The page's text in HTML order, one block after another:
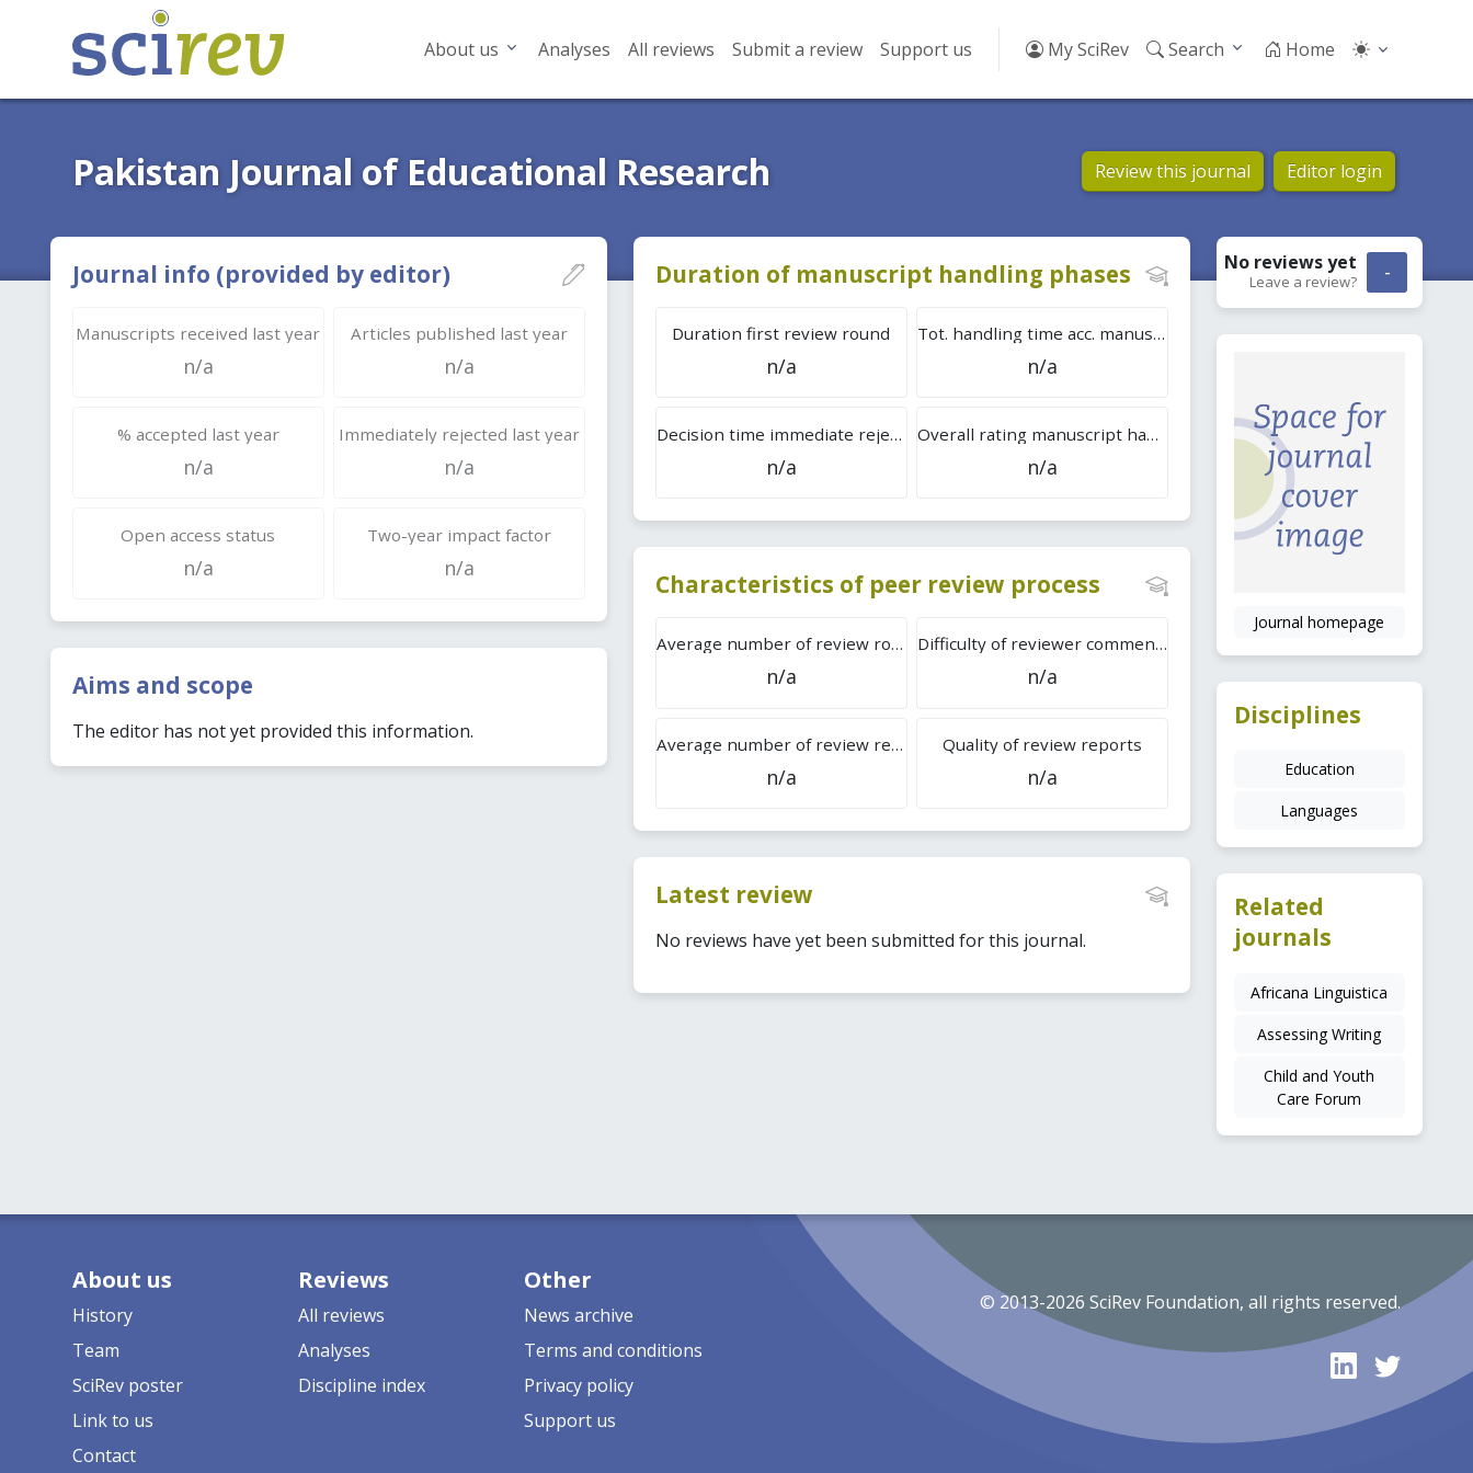
About us Analyses All reviews Submit a review Support us My SciRev Search Home
Pakistan Journal of Educational Research Review this journal Editor login
Journal info (provided by editor)
Manuscripts received last year
n/a
Articles published last year
n/a
% accepted last year
n/a
Immediately rejected last year
n/a
Open access status
n/a
Two-year impact factor
n/a
Aims and scope
The editor has not yet provided this information.
Duration of manuscript handling phases
Duration first review round
n/a
Tot. handling time acc. manuscripts
n/a
Decision time immediate rejection
n/a
Overall rating manuscript handling
n/a
Characteristics of peer review process
Average number of review rounds
n/a
Difficulty of reviewer comments
n/a
Average number of review reports
n/a
Quality of review reports
n/a
Latest review
No reviews have yet been submitted for this journal.
-
No reviewsyet
Leave a review?
Journal homepage
Disciplines
Education
Languages
Related
journals
Africana Linguistica
Assessing Writing
Child and Youth
Care Forum
About us
History
Team
SciRev poster
Link to us
Contact
Reviews
All reviews
Analyses
Discipline index
Other
News archive
Terms and conditions
Privacy policy
Support us
© 2013-2026 SciRev Foundation, all rights reserved.